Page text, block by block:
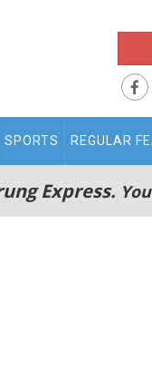
SPORTS REGULAR
Express.